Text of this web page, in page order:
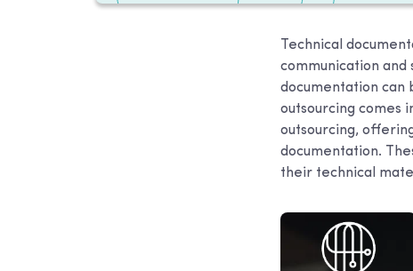
Technical
communication
documentation can
outsourcing comes
outsourcing,
documentation.
their technical